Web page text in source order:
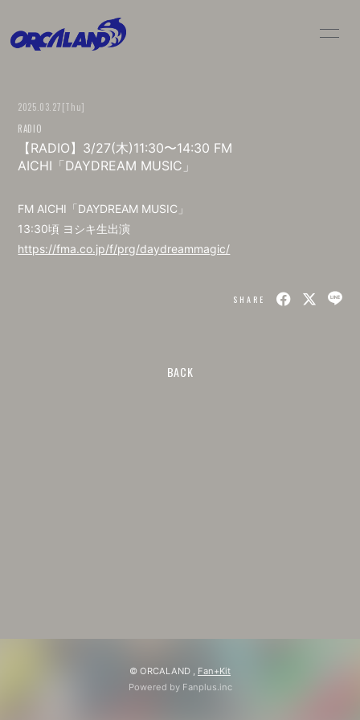
LIVE / SCHEDULE
DISC
MOVIE
2025.03.27[Thu]
RADIO
【RADIO】3/27(木)11:30〜14:30 FM
AICHI「DAYDREAM MUSIC」
FM AICHI「DAYDREAM MUSIC」
13:30頃 ヨシキ生出演
https://fma.co.jp/f/prg/daydreammagic/
SHARE
BACK
© ORCALAND , Fan+Kit
Powered by Fanplus.inc